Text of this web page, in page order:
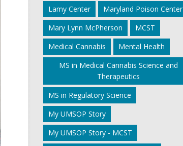
Lamy Center
Maryland Poison Center
Mary Lynn McPherson
MCST
Medical Cannabis
Mental Health
MS in Medical Cannabis Science and
Therapeutics
MS in Regulatory Science
My UMSOP Story
My UMSOP Story - MCST